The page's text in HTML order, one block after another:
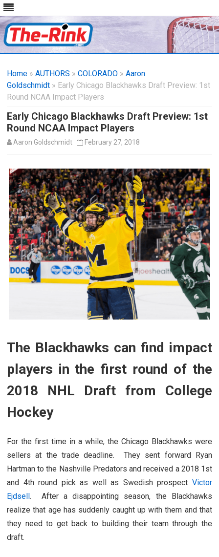
content
Home » AUTHORS » COLORADO » Aaron
Goldschmidt » Early Chicago Blackhawks Draft Preview: 1st
Round NCAA Impact Players
Early Chicago Blackhawks Draft Preview: 1st
Round NCAA Impact Players
Aaron Goldschmidt February 27, 2018
The Blackhawks can find impact
players in the first round of the
2018 NHL Draft from College
Hockey
For the first time in a while, the Chicago Blackhawks were
sellers at the trade deadline. They sent forward Ryan
Hartman to the Nashville Predators and received a 2018 1st
and 4th round pick as well as Swedish prospect Victor
Ejdsell. After a disappointing season, the Blackhawks
realize that age has suddenly caught up with them and that
they need to get back to building their team through the
draft.